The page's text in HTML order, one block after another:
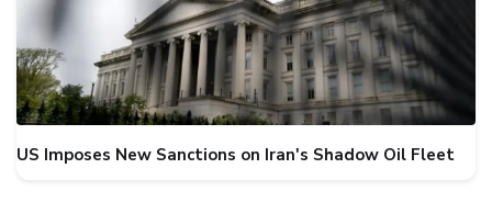
US Imposes New Sanctions on Iran's Shadow Oil Fleet